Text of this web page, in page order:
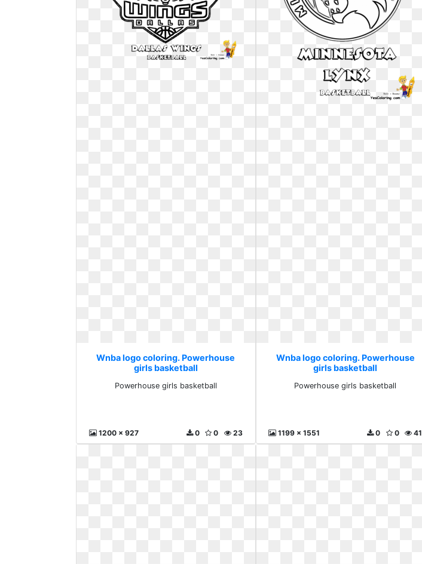
Wnba logo coloring. Powerhouse
girls basketball
Powerhouse girls basketball
1200 x 927 23
0
0
Wnba logo coloring. Powerhouse
girls basketball
Powerhouse girls basketball
1199 x 1551 41
0
0